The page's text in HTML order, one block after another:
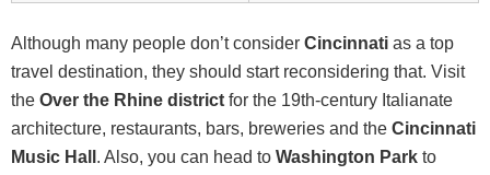
Although many people don’t consider Cincinnati as a top
travel destination, they should start reconsidering that. Visit
the Over the Rhine district for the 19th-century Italianate
architecture, restaurants, bars, breweries and the Cincinnati
Music Hall . Also, you can head to Washington Park to